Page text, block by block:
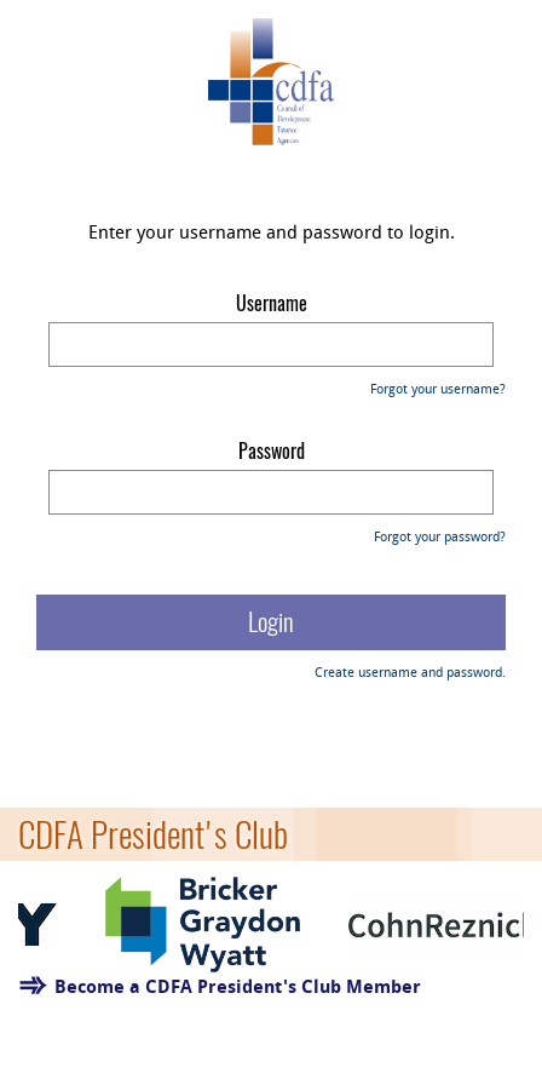
Enter your username and password to login.
Username
Forgot your username?
Password
Forgot your password?
Create username and password.
CDFA President's Club
Become a CDFA President's Club Member